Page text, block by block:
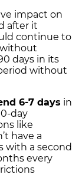
impact on
after it
continue to
days in its
without
6-7 days in
day
like
have a
with a second
every